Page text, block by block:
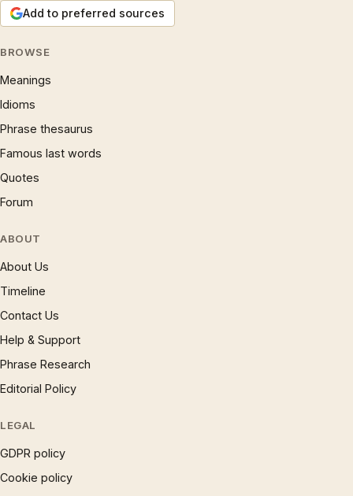
Add to preferred sources
BROWSE
Meanings
Idioms
Phrase thesaurus
Famous last words
Quotes
Forum
ABOUT
About Us
Timeline
Contact Us
Help & Support
Phrase Research
Editorial Policy
LEGAL
GDPR policy
Cookie policy